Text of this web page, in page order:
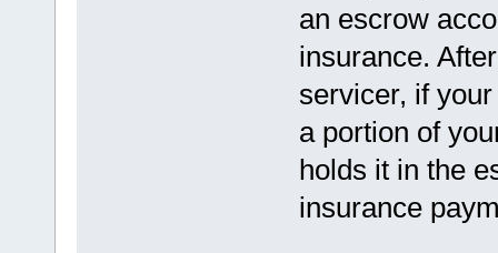
an escrow
insurance.
servicer, if
a portion of
holds it in the
insurance